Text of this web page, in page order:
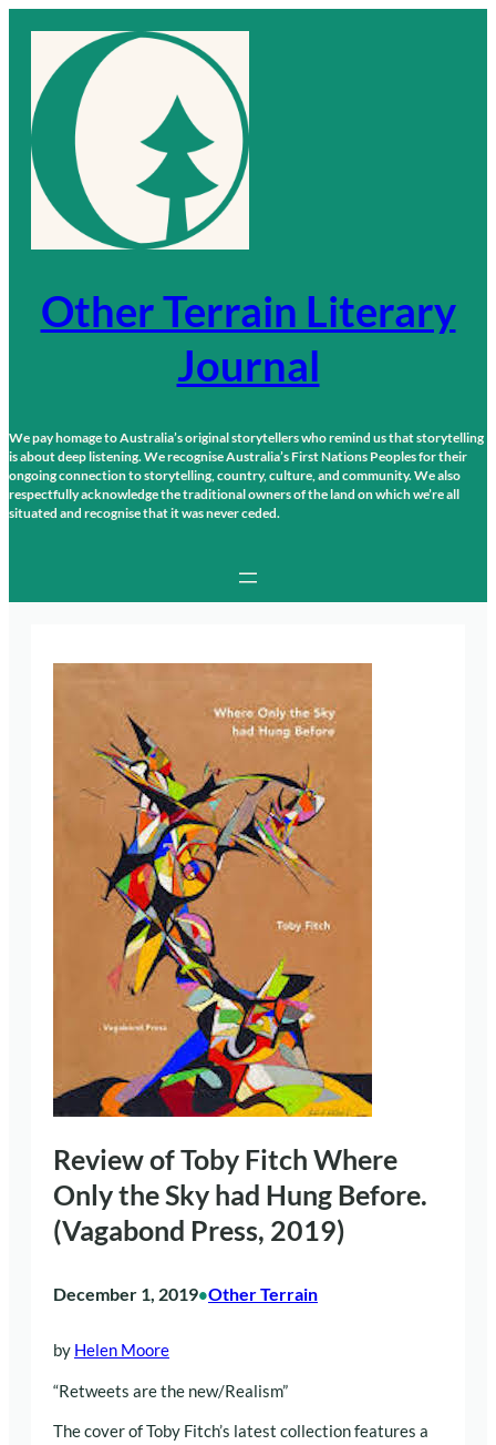
content
Other Terrain Literary
Journal
We pay homage to Australia’s original storytellers who remind us that storytelling
is about deep listening. We recognise Australia’s First Nations Peoples for their
ongoing connection to storytelling, country, culture, and community. We also
respectfully acknowledge the traditional owners of the land on which we’re all
situated and recognise that it was never ceded.
Review of Toby Fitch Where
Only the Sky had Hung Before.
(Vagabond Press, 2019)
December 1, 2019•Other Terrain
by Helen Moore
“Retweets are the new/Realism”
The cover of Toby Fitch’s latest collection features a